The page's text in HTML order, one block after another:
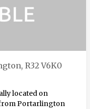
R32 V6K0
located on
Portarlington